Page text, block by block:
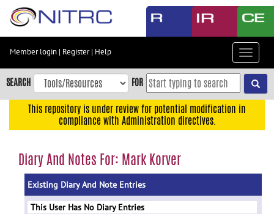
Skip
content
Skip
to
navigation
menu
Member login | Register| Help
Toggle
SEARCH FOR
This repository is under review for potential modification in
compliance with Administration directives.
Diary And Notes For: Mark Korver
Existing Diary And Note Entries
This User Has No Diary Entries